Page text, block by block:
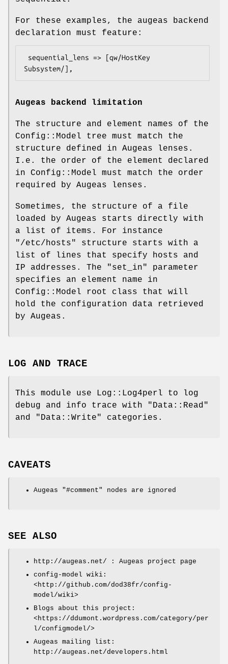
For these examples, the augeas backend
declaration must feature:
Augeas backend limitation
The structure and element names of the
Config::Model tree must match the
structure defined in Augeas lenses.
I.e. the order of the element declared
in Config::Model must match the order
required by Augeas lenses.
Sometimes, the structure of a file
loaded by Augeas starts directly with
a list of items. For instance
"/etc/hosts"
structure starts with a
list of lines that specify hosts and
IP addresses. The
"set_in"
parameter
specifies an element name in
Config::Model root class that will
hold the configuration data retrieved
by Augeas.
LOG AND TRACE
This module use Log::Log4perl to log
debug and info trace with
"Data::Read"
and
"Data::Write" categories.
CAVEATS
Augeas "#comment" nodes are ignored
SEE ALSO
http://augeas.net/ : Augeas project page
config-model wiki:
<http://github.com/dod38fr/config-
model/wiki>
Blogs about this project:
<https://ddumont.wordpress.com/category/per
l/configmodel/>
Augeas mailing list:
http://augeas.net/developers.html